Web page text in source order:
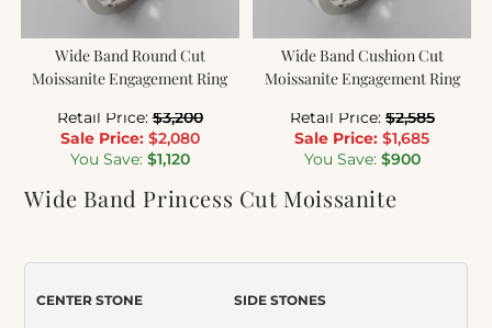
Wide Band Princess Cut Moissanite
CENTER STONE SIDE STONES
Wide Band Round Cut
Moissanite Engagement Ring
Retail Price: $3,200
Sale Price: $2,080
You Save: $1,120
Wide Band Cushion Cut
Moissanite Engagement Ring
Retail Price: $2,585
Sale Price: $1,685
You Save: $900